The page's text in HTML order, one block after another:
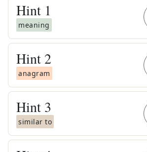
Hint 1
meaning
Hint 2
anagram
Hint 3
similar to